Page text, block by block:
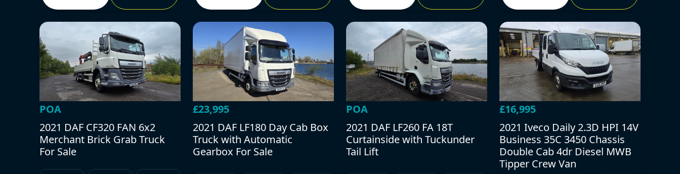
POA
2021 DAF CF320 FAN 6x2
Merchant Brick Grab Truck
For Sale
£23,995
2021 DAF LF180 Day Cab Box
Truck with Automatic
Gearbox For Sale
POA
2021 DAF LF260 FA 18T
Curtainside with Tuckunder
Tail Lift
£16,995
2021 Iveco Daily 2.3D HPI 14V
Business 35C 3450 Chassis
Double Cab 4dr Diesel MWB
Tipper Crew Van